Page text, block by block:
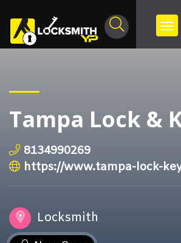
Tampa Lock &
8134990269
https://www.tampa-lock-
Locksmith